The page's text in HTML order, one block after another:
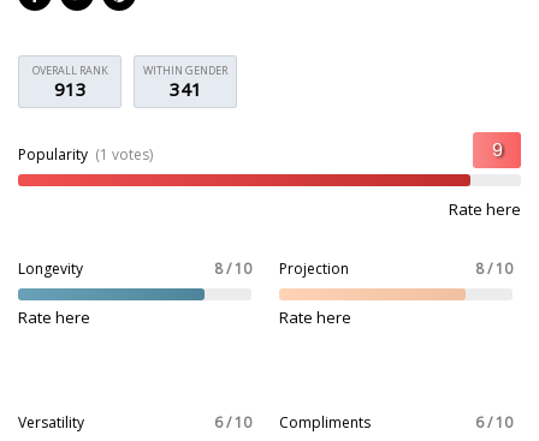
OVERALL RANK
913
WITHIN GENDER
341
Popularity (1 votes)
Rate here
Longevity 8 / 10
Rate here
Projection 8 / 10
Rate here
Versatility 6 / 10 Compliments 6 / 10